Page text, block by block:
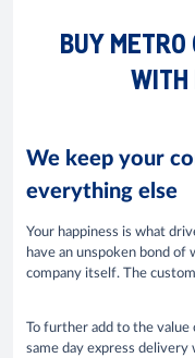
BUY
WITH
We keep your
everything else
Your happiness is what
have an unspoken bond
company itself. The
To further add to the
same day express